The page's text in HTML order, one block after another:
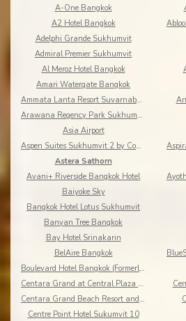
A-One Bangkok
A2 Hotel Bangkok
Adelphi Grande Sukhumvit
Admiral Premier Sukhumvit
Al Meroz Hotel Bangkok
Amari Watergate Bangkok
Ammata Lanta Resort Suvarnabhumi
Arawana Regency Park Sukhumvit
Asia Airport
Aspen Suites Sukhumvit 2 by Compass Hospitality
Astera Sathorn
Avani+ Riverside Bangkok Hotel
Baiyoke Sky
Bangkok Hotel Lotus Sukhumvit
Banyan Tree Bangkok
Bay Hotel Srinakarin
BelAire Bangkok
Boulevard Hotel Bangkok (Formerly Amari Boulevard)
Centara Grand at Central Plaza Ladprao Bangkok
Centara Grand Beach Resort and Villas Krabi
Centre Point Hotel Sukumvit 10